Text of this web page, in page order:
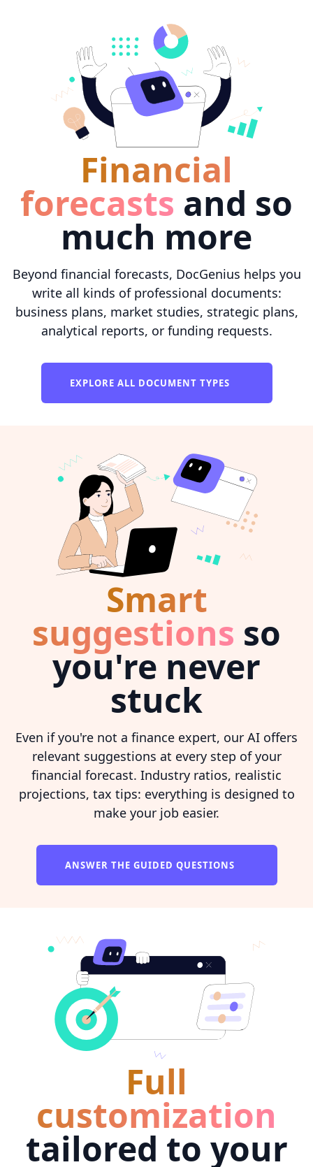
Financial
forecasts and so
much more
Beyond financial forecasts, DocGenius helps you
write all kinds of professional documents:
business plans, market studies, strategic plans,
analytical reports, or funding requests.
EXPLORE ALL DOCUMENT TYPES
Smart
suggestions so
you're never
stuck
Even if you're not a finance expert, our AI offers
relevant suggestions at every step of your
financial forecast. Industry ratios, realistic
projections, tax tips: everything is designed to
make your job easier.
ANSWER THE GUIDED QUESTIONS
Full
customization
tailored to your